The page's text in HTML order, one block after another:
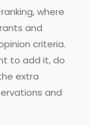
where
and
criteria.
to add it, do
extra
and